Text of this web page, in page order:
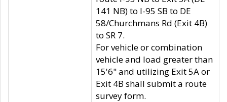
141 NB) to I-95 SB to DE
58/Churchmans Rd (Exit 4B)
to SR 7.
For vehicle or combination
vehicle and load greater than
15'6" and utilizing Exit 5A or
Exit 4B shall submit a route
survey form.